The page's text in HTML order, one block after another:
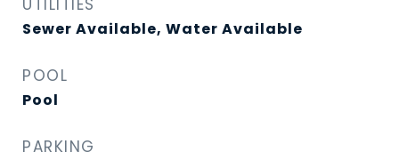
UTILITIES
Sewer Available, Water Available
POOL
Pool
PARKING